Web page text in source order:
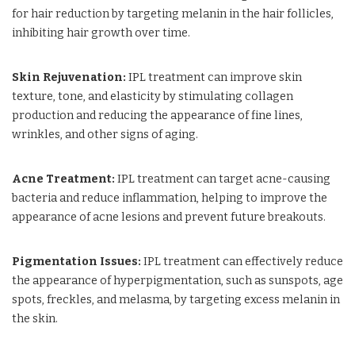
for hair reduction by targeting melanin in the hair follicles,
inhibiting hair growth over time.
Skin Rejuvenation: IPL treatment can improve skin
texture, tone, and elasticity by stimulating collagen
production and reducing the appearance of fine lines,
wrinkles, and other signs of aging.
Acne Treatment: IPL treatment can target acne-causing
bacteria and reduce inflammation, helping to improve the
appearance of acne lesions and prevent future breakouts.
Pigmentation Issues: IPL treatment can effectively reduce
the appearance of hyperpigmentation, such as sunspots, age
spots, freckles, and melasma, by targeting excess melanin in
the skin.